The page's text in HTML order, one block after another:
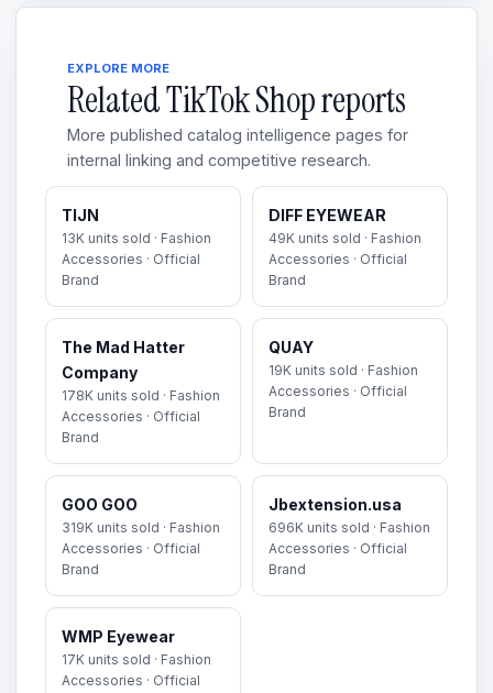
EXPLORE MORE
Related TikTok Shop reports
More published catalog intelligence pages for
internal linking and competitive research.
TIJN
13K units sold · Fashion
Accessories · Official
Brand
DIFF EYEWEAR
49K units sold · Fashion
Accessories · Official
Brand
The Mad Hatter
Company
178K units sold · Fashion
Accessories · Official
Brand
QUAY
19K units sold · Fashion
Accessories · Official
Brand
GOO GOO
319K units sold · Fashion
Accessories · Official
Brand
Jbextension.usa
696K units sold · Fashion
Accessories · Official
Brand
WMP Eyewear
17K units sold · Fashion
Accessories · Official